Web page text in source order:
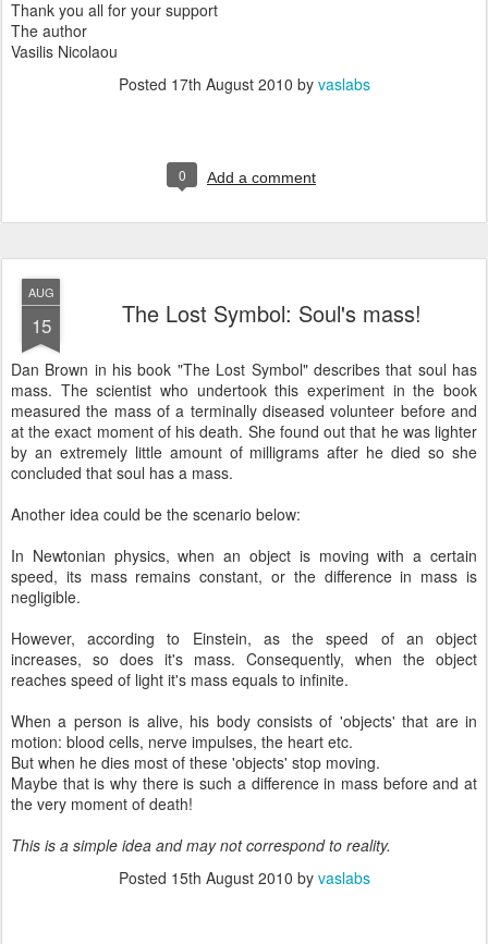
Thank you all for your support
The author
Vasilis Nicolaou
Posted 17th August 2010 by vaslabs
0 Add a comment
AUG
15 The Lost Symbol: Soul's mass!
Dan Brown in his book "The Lost Symbol" describes that soul has
mass. The scientist who undertook this experiment in the book
measured the mass of a terminally diseased volunteer before and
at the exact moment of his death. She found out that he was lighter
by an extremely little amount of milligrams after he died so she
concluded that soul has a mass.
Another idea could be the scenario below:
In Newtonian physics, when an object is moving with a certain
speed, its mass remains constant, or the difference in mass is
negligible.
However, according to Einstein, as the speed of an object
increases, so does it's mass. Consequently, when the object
reaches speed of light it's mass equals to infinite.
When a person is alive, his body consists of 'objects' that are in
motion: blood cells, nerve impulses, the heart etc.
But when he dies most of these 'objects' stop moving.
Maybe that is why there is such a difference in mass before and at
the very moment of death!
This is a simple idea and may not correspond to reality.
Posted 15th August 2010 by vaslabs